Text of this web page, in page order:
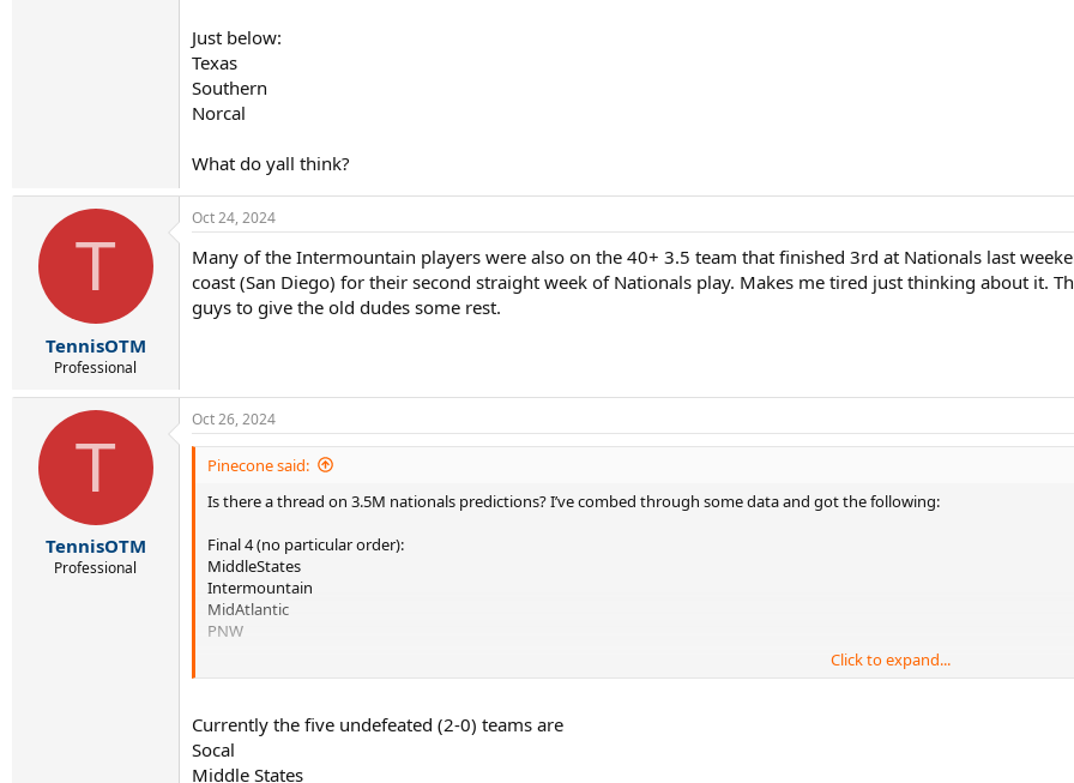
Just below:
Texas
Southern
Norcal
What do yall think?
T
TennisOTM
Professional
Oct 24, 2024
Many of the Intermountain players were also on the 40+ 3.5 team that finished 3rd at Nationals last
coast (San Diego) for their second straight week of Nationals play. Makes me tired just thinking about it.
guys to give the old dudes some rest.
T
TennisOTM
Professional
Oct 26, 2024
Pinecone said:
Is there a thread on 3.5M nationals predictions? I’ve combed through some data and got the following:
Final 4 (no particular order):
MiddleStates
Intermountain
MidAtlantic
PNW
Southern
Norcal
Click to expand...
Currently the five undefeated (2-0) teams are
Socal
Middle States